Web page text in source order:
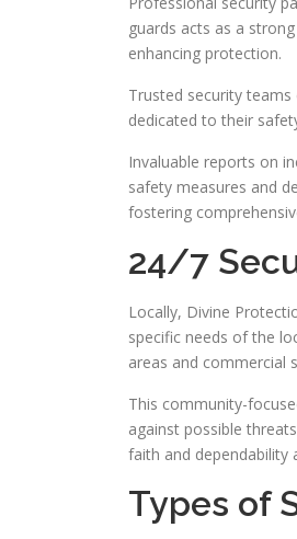
guards acts as a
enhancing protection.
Trusted security
dedicated to their
Invaluable reports on
safety measures and
fostering
24/7
Locally, Divine
specific needs of the
areas and commercial
This community-
against possible
faith and dependability
Types of